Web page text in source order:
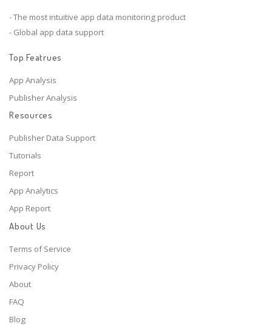
- The most intuitive app data monitoring product
- Global app data support
Top Featrues
App Analysis
Publisher Analysis
Resources
Publisher Data Support
Tutorials
Report
App Analytics
App Report
About Us
Terms of Service
Privacy Policy
About
FAQ
Blog